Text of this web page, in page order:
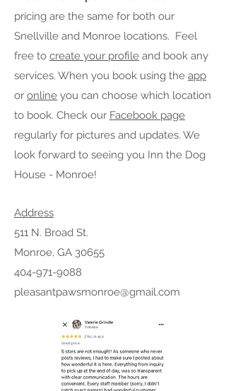
pricing are the same for both our
Snellville and Monroe locations. Feel
free to create your profile and book any
services. When you book using the app
or online you can choose which location
to book. Check our Facebook page
regularly for pictures and updates. We
look forward to seeing you Inn the Dog
House - Monroe!
Address
511 N. Broad St.
Monroe, GA 30655
404-971-9088
pleasantpawsmonroe@gmail.com